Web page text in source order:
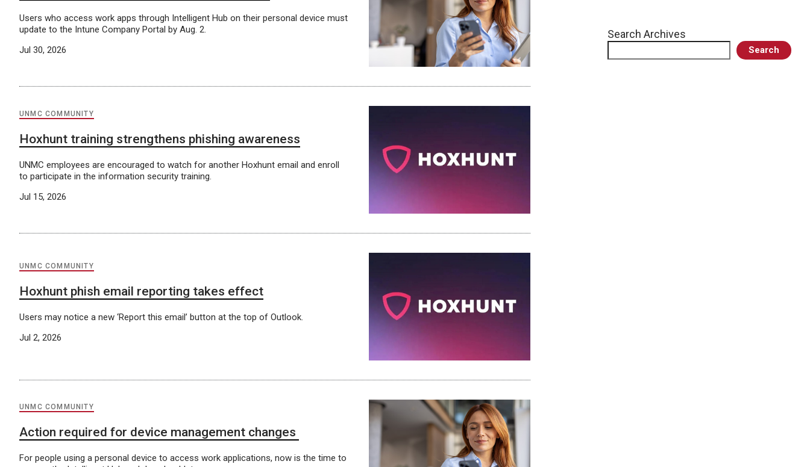
Search Archives
Search
Users who access work apps through Intelligent Hub on their personal device must
update to the Intune Company Portal by Aug. 2.
Jul 30, 2026
UNMC COMMUNITY
Hoxhunt training strengthens phishing awareness
UNMC employees are encouraged to watch for another Hoxhunt email and enroll
to participate in the information security training.
Jul 15, 2026
UNMC COMMUNITY
Hoxhunt phish email reporting takes effect
Users may notice a new ‘Report this email’ button at the top of Outlook.
Jul 2, 2026
UNMC COMMUNITY
Action required for device management changes
For people using a personal device to access work applications, now is the time to